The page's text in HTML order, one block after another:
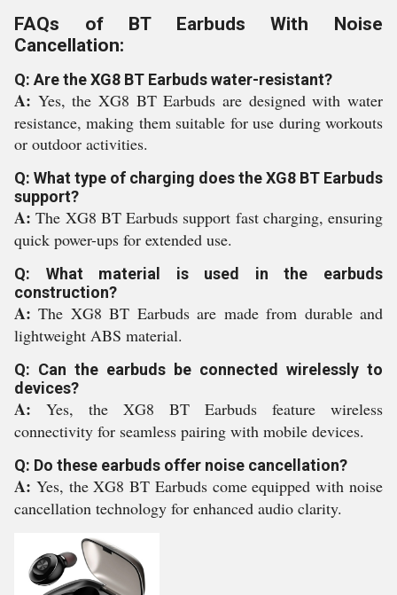
FAQs of BT Earbuds With Noise
Cancellation:
Q: Are the XG8 BT Earbuds water-resistant?
A: Yes, the XG8 BT Earbuds are designed with water
resistance, making them suitable for use during workouts
or outdoor activities.
Q: What type of charging does the XG8 BT Earbuds
support?
A:The XG8 BT Earbuds support fast charging, ensuring
quick power-ups for extended use.
Q: What material is used in the earbuds
construction?
A:The XG8 BT Earbuds are made from durable and
lightweight ABS material.
Q: Can the earbuds be connected wirelessly to
devices?
A: Yes, the XG8 BT Earbuds feature wireless
connectivity for seamless pairing with mobile devices.
Q: Do these earbuds offer noise cancellation?
A: Yes, the XG8 BT Earbuds come equipped with noise
cancellation technology for enhanced audio clarity.